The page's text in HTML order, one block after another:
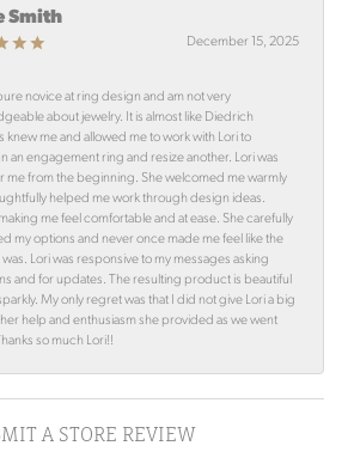
Smith
December 15, 2025
novice at ring design and am not very
about jewelry. It is almost like Diedrich
knew me and allowed me to work with Lori to
an engagement ring and resize another. Lori was
me from the beginning. She welcomed me warmly
helped me work through design ideas.
me feel comfortable and at ease. She carefully
my options and never once made me feel like the
Lori was responsive to my messages asking
and for updates. The resulting product is beautiful
My only regret was that I did not give Lori a big
help and enthusiasm she provided as we went
so much Lori!!
A STORE REVIEW